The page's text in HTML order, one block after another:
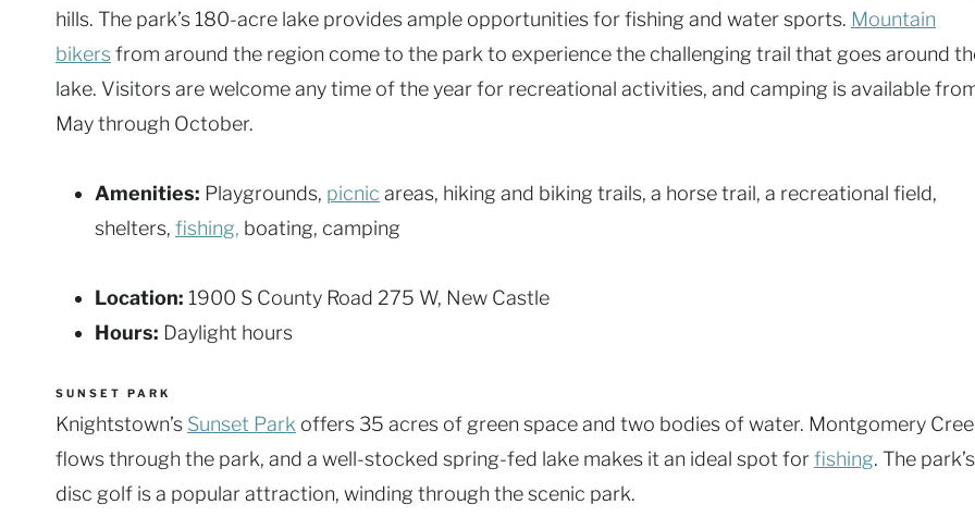
hills. The park’s 180-acre lake provides ample opportunities for fishing and water sports. Mountain
bikersfrom around the region come to the park to experience the challenging trail that goes around
lake. Visitors are welcome any time of the year for recreational activities, and camping is available
May through October.
Amenities: Playgrounds, picnic areas, hiking and biking trails, a horse trail, a recreational field,
shelters, fishing, boating, camping
Location: 1900 S County Road 275 W, New Castle
Hours: Daylight hours
SUNSET PARK
Knightstown’s Sunset Park offers 35 acres of green space and two bodies of water. Montgomery
flows through the park, and a well-stocked spring-fed lake makes it an ideal spot forfishing. The park’s
disc golf is a popular attraction, winding through the scenic park.